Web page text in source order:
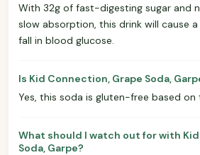
With 32g of fast-digesting sugar and
slow absorption, this drink will cause
fall in blood glucose.
Is Kid Connection, Grape Soda,
Yes, this soda is gluten-free based on
What should I watch out for with
Soda, Garpe?